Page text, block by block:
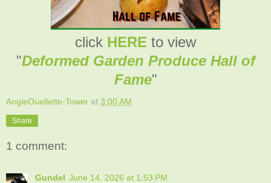
click HERE to view
"Deformed Garden Produce Hall of
Fame"
AngieOuellette-Tower at 3:00 AM
Share
1 comment:
Gundel June 14, 2026 at 1:53 PM